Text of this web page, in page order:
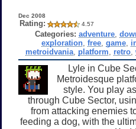
Dec 2008
Rating: 4.57
Categories: adventure ,
exploration ,free ,game
metroidvania, platform retro,
Lyle in Cube
Metroidesque
style. You play
through Cube Sector,
from attacking enemies
feeding a dog, with the